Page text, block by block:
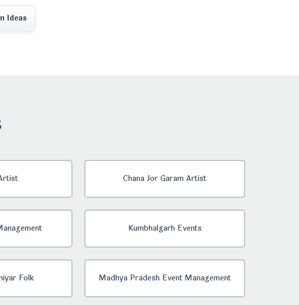
Ideas
Chana Jor Garam Artist
Kumbhalgarh Events
Folk Madhya Pradesh Event Management